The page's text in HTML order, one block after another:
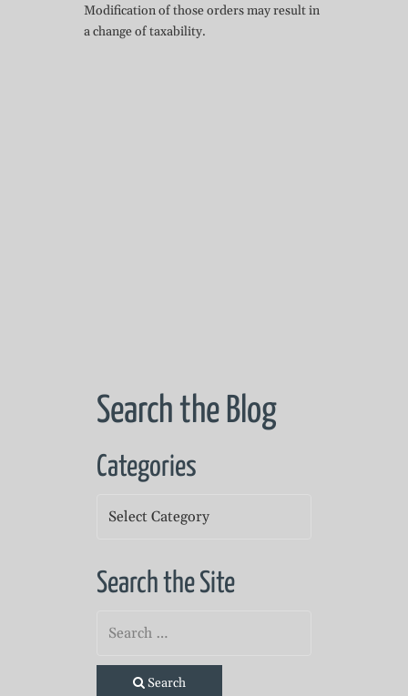
Modification of those orders may result in
a change of taxability.
Search the Blog
Categories
Search the Site
Search